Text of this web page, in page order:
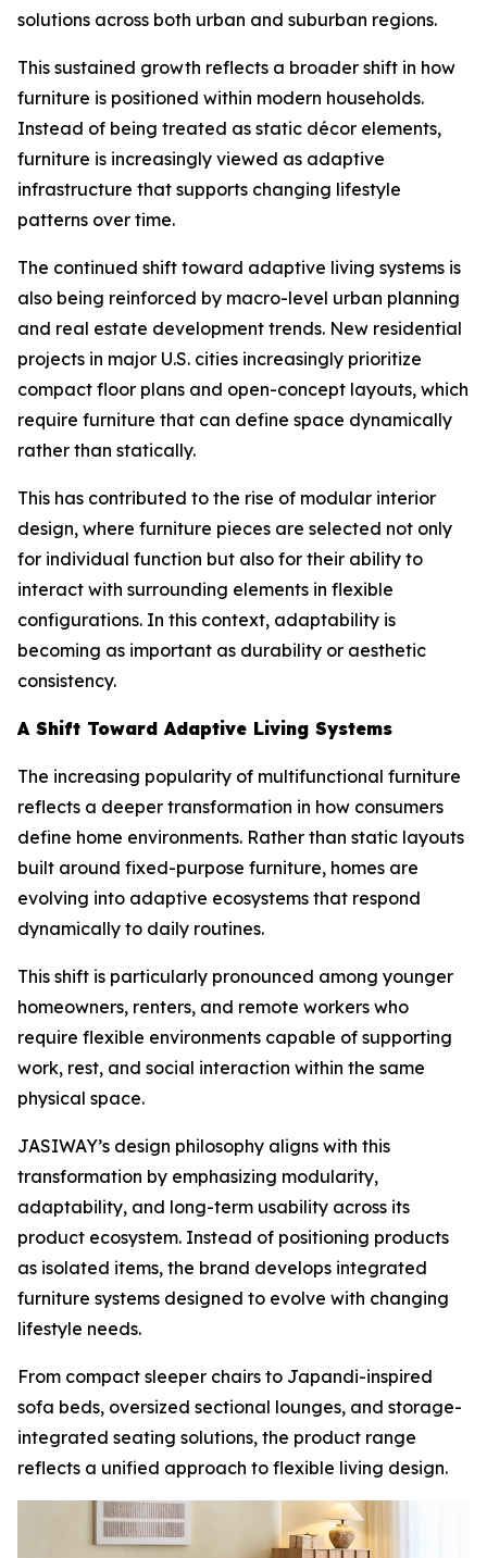
solutions across both urban and suburban regions.
This sustained growth reflects a broader shift in how
furniture is positioned within modern households.
Instead of being treated as static décor elements,
furniture is increasingly viewed as adaptive
infrastructure that supports changing lifestyle
patterns over time.
The continued shift toward adaptive living systems is
also being reinforced by macro-level urban planning
and real estate development trends. New residential
projects in major U.S. cities increasingly prioritize
compact floor plans and open-concept layouts, which
require furniture that can define space dynamically
rather than statically.
This has contributed to the rise of modular interior
design, where furniture pieces are selected not only
for individual function but also for their ability to
interact with surrounding elements in flexible
configurations. In this context, adaptability is
becoming as important as durability or aesthetic
consistency.
A Shift Toward Adaptive Living Systems
The increasing popularity of multifunctional furniture
reflects a deeper transformation in how consumers
define home environments. Rather than static layouts
built around fixed-purpose furniture, homes are
evolving into adaptive ecosystems that respond
dynamically to daily routines.
This shift is particularly pronounced among younger
homeowners, renters, and remote workers who
require flexible environments capable of supporting
work, rest, and social interaction within the same
physical space.
JASIWAY’s design philosophy aligns with this
transformation by emphasizing modularity,
adaptability, and long-term usability across its
product ecosystem. Instead of positioning products
as isolated items, the brand develops integrated
furniture systems designed to evolve with changing
lifestyle needs.
From compact sleeper chairs to Japandi-inspired
sofa beds, oversized sectional lounges, and storage-
integrated seating solutions, the product range
reflects a unified approach to flexible living design.